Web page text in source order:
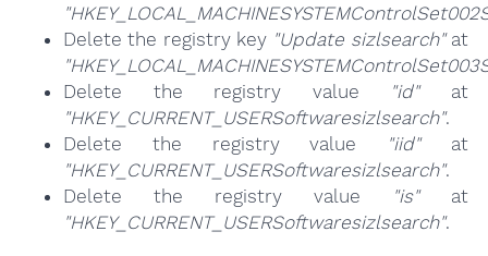
Delete the registry key "Update sizlsearch"at
Delete the registry value
"id"at
"HKEY_CURRENT_USERSoftwaresizlsearch".
Delete the registry value
"iid"at
"HKEY_CURRENT_USERSoftwaresizlsearch".
Delete the registry value
"is"at
"HKEY_CURRENT_USERSoftwaresizlsearch".